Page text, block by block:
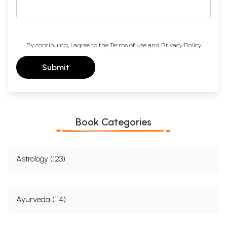
By continuing, I agree to the Terms of Useand Privacy Policy
Submit
Book Categories
Astrology (123)
Ayurveda (114)